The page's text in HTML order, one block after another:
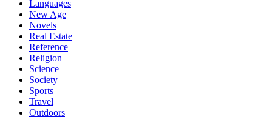
Languages
New Age
Novels
Real Estate
Reference
Religion
Science
Society
Sports
Travel
Outdoors